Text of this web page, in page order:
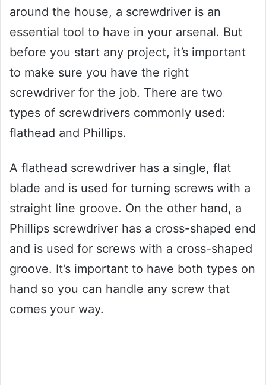
around the house, a screwdriver is an
essential tool to have in your arsenal. But
before you start any project, it’s important
to make sure you have the right
screwdriver for the job. There are two
types of screwdrivers commonly used:
flathead and Phillips.
A flathead screwdriver has a single, flat
blade and is used for turning screws with a
straight line groove. On the other hand, a
Phillips screwdriver has a cross-shaped end
and is used for screws with a cross-shaped
groove. It’s important to have both types on
hand so you can handle any screw that
comes your way.